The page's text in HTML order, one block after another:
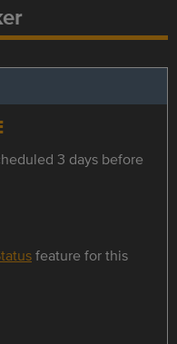
3 days before
feature for this